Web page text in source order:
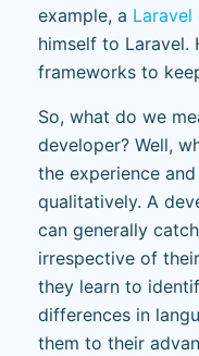
example, a
himself to Laravel.
frameworks to
So, what do we
developer? Well,
the experience
qualitatively. A
can generally
irrespective of
they learn to
differences in
them to their